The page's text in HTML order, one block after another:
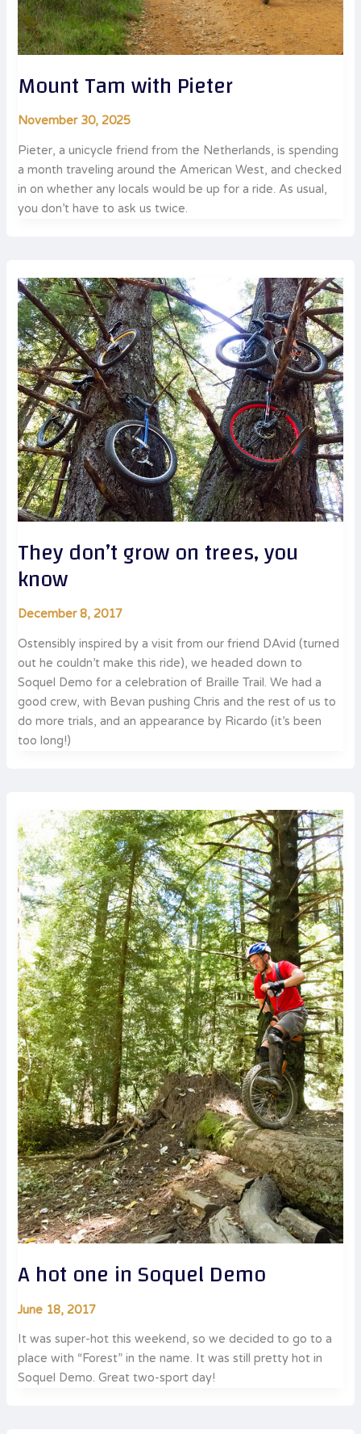
Mount Tam with Pieter
November 30, 2025
Pieter, a unicycle friend from the Netherlands, is spending
a month traveling around the American West, and checked
in on whether any locals would be up for a ride. As usual,
you don’t have to ask us twice.
They don’t grow on trees, you
know
December 8, 2017
Ostensibly inspired by a visit from our friend DAvid (turned
out he couldn’t make this ride), we headed down to
Soquel Demo for a celebration of Braille Trail. We had a
good crew, with Bevan pushing Chris and the rest of us to
do more trials, and an appearance by Ricardo (it’s been
too long!)
A hot one in Soquel Demo
June 18, 2017
It was super-hot this weekend, so we decided to go to a
place with “Forest” in the name. It was still pretty hot in
Soquel Demo. Great two-sport day!